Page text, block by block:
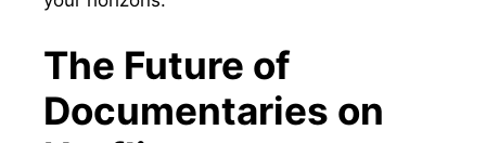
The Future of
Documentaries on